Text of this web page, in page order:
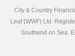
City & Country
Leaf (WWF) Ltd.
Southend on Sea,